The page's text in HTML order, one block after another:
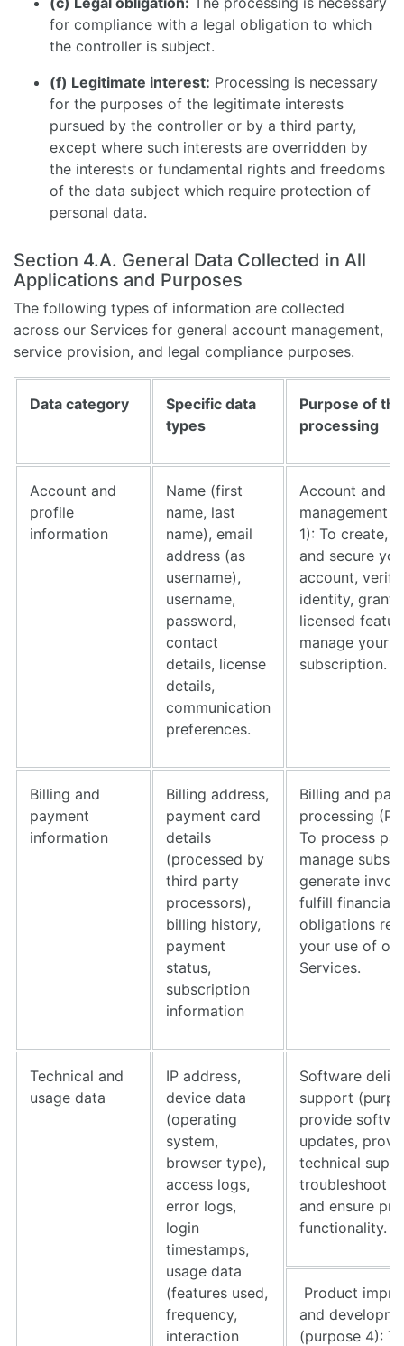
for compliance with a legal obligation to which
the controller is subject.
(f) Legitimate interest: Processing is necessary
for the purposes of the legitimate interests
pursued by the controller or by a third party,
except where such interests are overridden by
the interests or fundamental rights and freedoms
of the data subject which require protection of
personal data.
Section 4.A. General Data Collected in All
Applications and Purposes
The following types of information are collected
across our Services for general account management,
service provision, and legal compliance purposes.
Data category
Specific data
types
Purpose of the
processing
Account and
profile
information
Name (first
name, last
name), email
address (as
username),
username,
password,
contact
details, license
details,
communication
preferences.
Account and
management
1): To create,
and secure
account,
identity, grant
licensed
manage your
subscription.
Billing and
payment
information
Billing address,
payment card
details
(processed by
third party
processors),
billing history,
payment
status,
subscription
information
Billing and
processing
To process
manage
generate
fulfill financial
obligations
your use of our
Services.
Technical and
usage data
IP address,
device data
(operating
system,
browser type),
access logs,
error logs,
login
timestamps,
usage data
(features used,
frequency,
interaction
Software
support
provide
updates,
technical
troubleshoot
and ensure
functionality.
Product
and
(purpose 4):